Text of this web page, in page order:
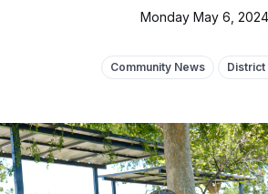
Monday May 6, 2024
Community News District